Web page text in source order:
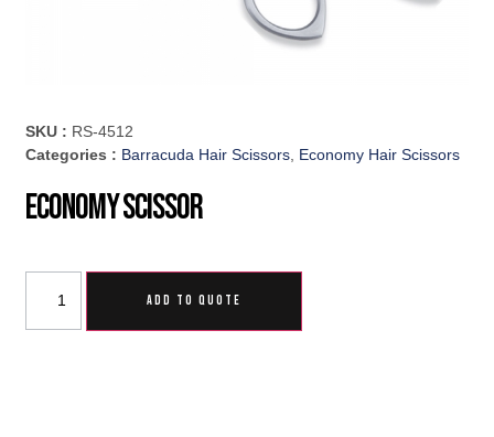
SKU : RS-4512
Categories : Barracuda Hair Scissors, Economy Hair Scissors
Economy Scissor
ADD TO QUOTE